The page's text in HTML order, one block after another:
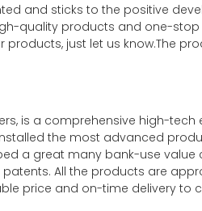
and sticks to the positive
quality products and one-
just let us know.The
is a comprehensive high-
the most advanced
a great many bank-use
All the products are
price and on-time delivery to